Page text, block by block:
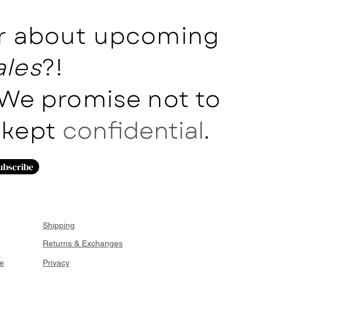
about upcoming
?!
promise not to
confidential.
Shipping
Returns & Exchanges
Privacy